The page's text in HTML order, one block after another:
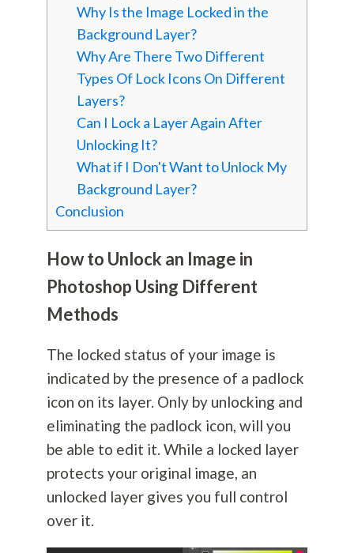
Why Is the Image Locked in the
Background Layer?
Why Are There Two Different
Types Of Lock Icons On Different
Layers?
Can I Lock a Layer Again After
Unlocking It?
What if I Don't Want to Unlock My
Background Layer?
Conclusion
How to Unlock an Image in
Photoshop Using Different
Methods
The locked status of your image is
indicated by the presence of a padlock
icon on its layer. Only by unlocking and
eliminating the padlock icon, will you
be able to edit it. While a locked layer
protects your original image, an
unlocked layer gives you full control
over it.